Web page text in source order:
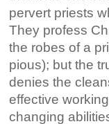
pervert priests
They profess
the robes of a
pious); but the
denies the
effective
changing